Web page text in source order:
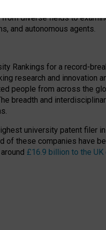
emerging technologies
diverse fields to
and autonomous agents.
Rankings for a record-
research and innovation
people from across the
breadth and
university patent filer
these companies have
£16.9 billion to the UK